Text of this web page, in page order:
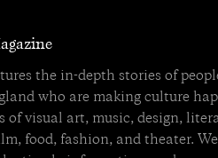
the in-depth stories of
who are making culture
of visual art, music, design,
food, fashion, and theater.